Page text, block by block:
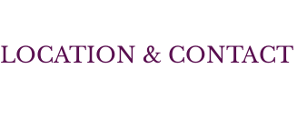
LOCATION & CONTACT